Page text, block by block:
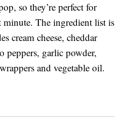
so they’re perfect for
The ingredient list is
cream cheese, cheddar
peppers, garlic powder,
and vegetable oil.